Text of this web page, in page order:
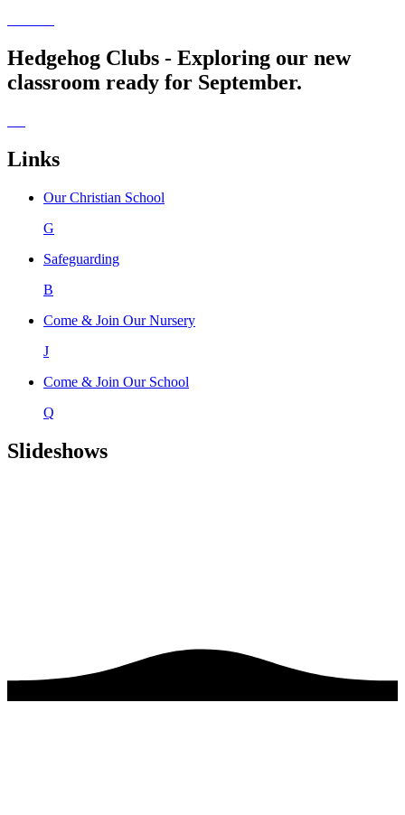
Hedgehog Clubs - Exploring our new
classroom ready for September.
Links
Our Christian School
G
Safeguarding
B
Come & Join Our Nursery
J
Come & Join Our School
Q
Slideshows